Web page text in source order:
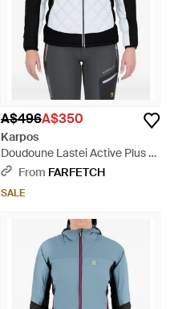
A$496A$350
Karpos
Doudoune Lastei Active Plus W
À Losanges - Black
From FARFETCH
SALE